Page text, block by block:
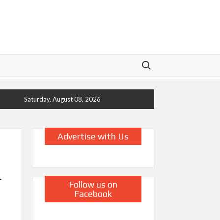
Search for:
Saturday, August 08, 2026
Advertise with Us
Follow us on
Facebook